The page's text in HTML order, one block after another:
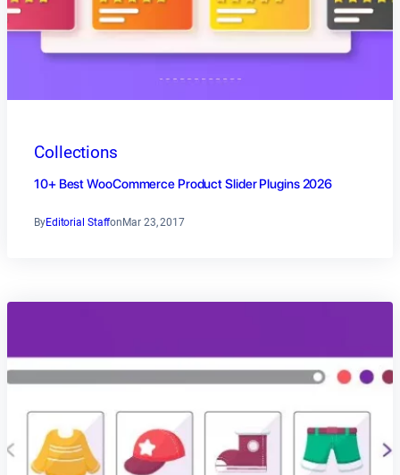
Collections
10+ Best WooCommerce Product Slider Plugins 2026
ByEditorial Staffon Mar 23, 2017